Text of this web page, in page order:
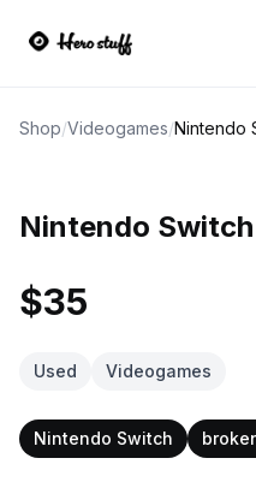
Shop/Videogames/
Nintendo
$35
Used Videogames
Nintendo Switch